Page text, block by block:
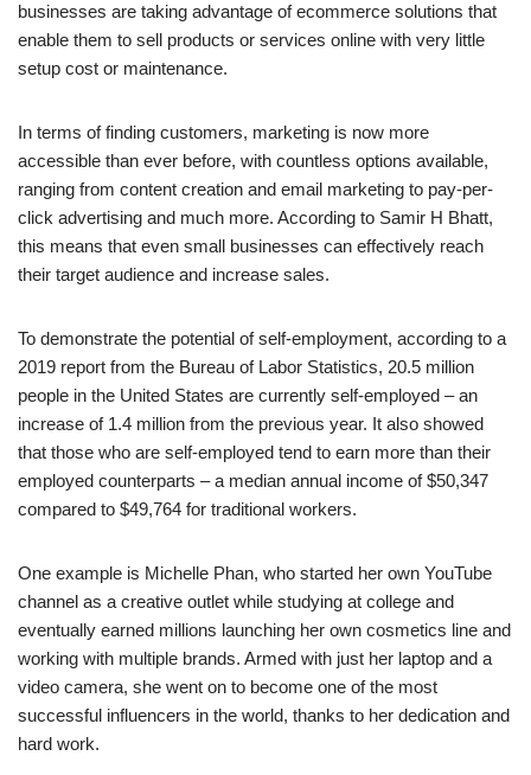
businesses are taking advantage of ecommerce solutions that
enable them to sell products or services online with very little
setup cost or maintenance.
In terms of finding customers, marketing is now more
accessible than ever before, with countless options available,
ranging from content creation and email marketing to pay-per-
click advertising and much more. According to Samir H Bhatt,
this means that even small businesses can effectively reach
their target audience and increase sales.
To demonstrate the potential of self-employment, according to a
2019 report from the Bureau of Labor Statistics, 20.5 million
people in the United States are currently self-employed – an
increase of 1.4 million from the previous year. It also showed
that those who are self-employed tend to earn more than their
employed counterparts – a median annual income of $50,347
compared to $49,764 for traditional workers.
One example is Michelle Phan, who started her own YouTube
channel as a creative outlet while studying at college and
eventually earned millions launching her own cosmetics line and
working with multiple brands. Armed with just her laptop and a
video camera, she went on to become one of the most
successful influencers in the world, thanks to her dedication and
hard work.